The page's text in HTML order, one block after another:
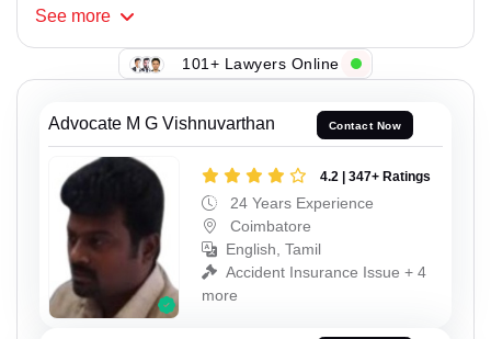
See more
101+ Lawyers Online
Advocate M G Vishnuvarthan Contact Now
4.2 | 347+ Ratings
24 Years Experience
Coimbatore
English, Tamil
Accident Insurance Issue + 4
more